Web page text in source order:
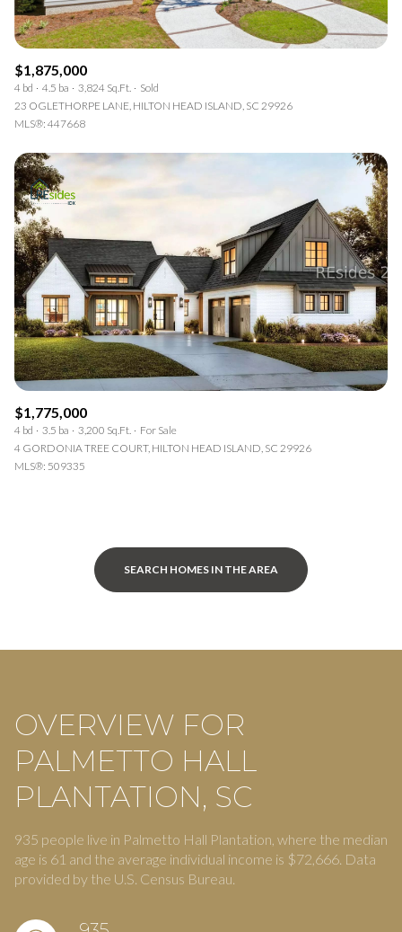
$1,875,000
4 bd 4.5 ba 3,824 Sq.Ft.
Sold
23 OGLETHORPE LANE, HILTON HEAD ISLAND, SC 29926
MLS®: 447668
$1,775,000
4 bd 3.5 ba 3,200 Sq.Ft.
For Sale
4 GORDONIA TREE COURT, HILTON HEAD ISLAND, SC 29926
MLS®: 509335
SEARCH HOMES IN THE AREA
OVERVIEW FOR
PALMETTO HALL
PLANTATION, SC
935 people live in Palmetto Hall Plantation, where the median
age is 61 and the average individual income is $72,666. Data
provided by the U.S. Census Bureau.